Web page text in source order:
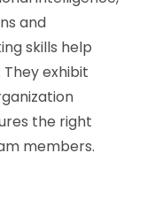
and
skills help
exhibit
the right
members.